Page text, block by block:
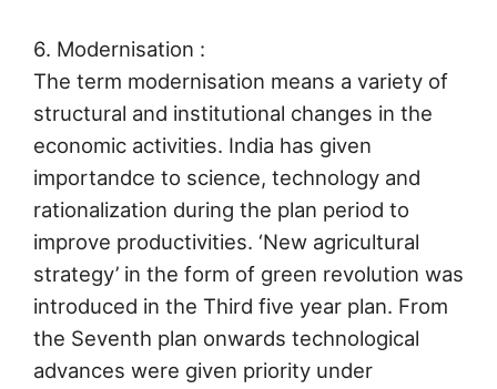
6. Modernisation :
The term modernisation means a variety of
structural and institutional changes in the
economic activities. India has given
importandce to science, technology and
rationalization during the plan period to
improve productivities. ‘New agricultural
strategy’ in the form of green revolution was
introduced in the Third five year plan. From
the Seventh plan onwards technological
advances were given priority under